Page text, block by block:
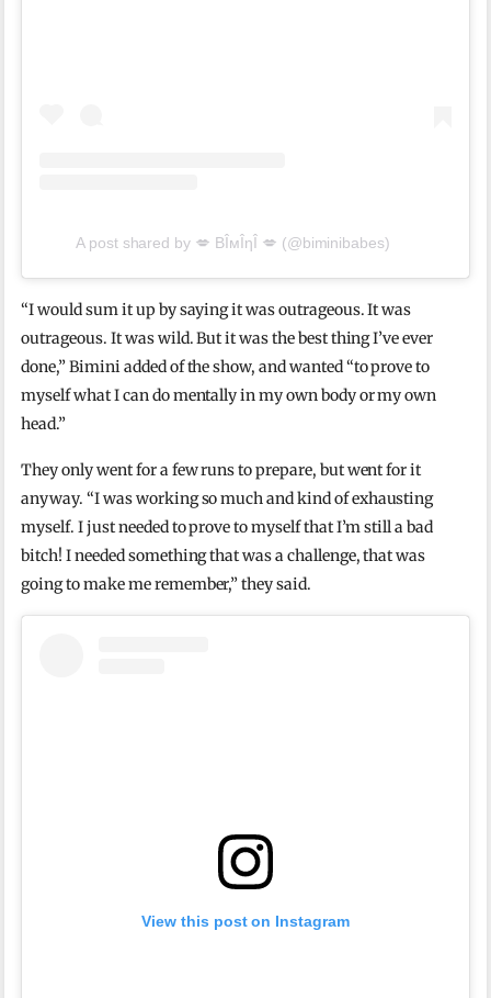
A post shared by 💋 BÎмÎηÎ 💋 (@biminibabes)
“I would sum it up by saying it was outrageous. It was
outrageous. It was wild. But it was the best thing I’ve ever
done,” Bimini added of the show, and wanted “to prove to
myself what I can do mentally in my own body or my own
head.”
They only went for a few runs to prepare, but went for it
anyway. “I was working so much and kind of exhausting
myself. I just needed to prove to myself that I’m still a bad
bitch! I needed something that was a challenge, that was
going to make me remember,” they said.
View this post on Instagram